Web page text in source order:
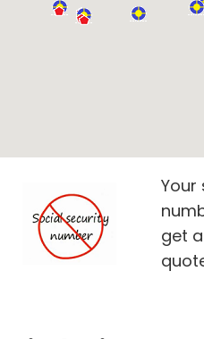
Your
get